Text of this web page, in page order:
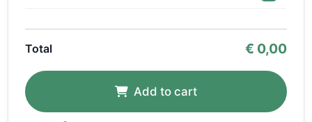
Total € 0,00
Add to cart